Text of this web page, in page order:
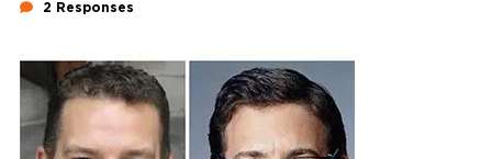
2 Responses
Featured Image
Image